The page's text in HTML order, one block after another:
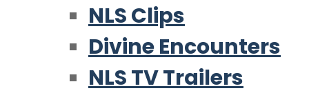
NLS Clips
Divine Encounters
NLS TV Trailers